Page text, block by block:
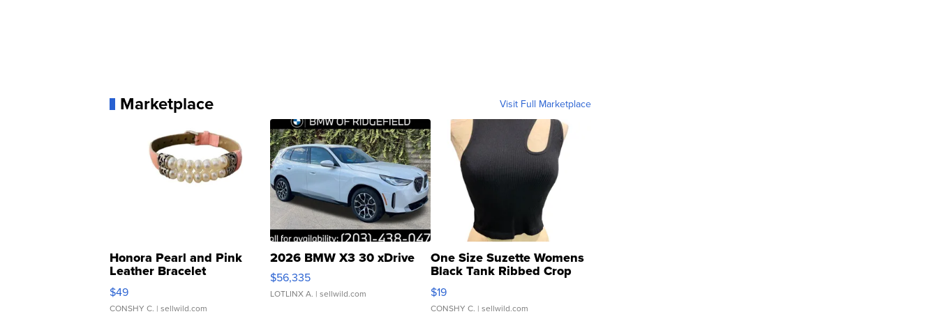
Marketplace Visit Full Marketplace
Honora Pearl and Pink
Leather Bracelet
Adjustable Buckle Clo...
$49
CONSHY C. | sellwild.com
2026 BMW X3 30 xDrive
$56,335
LOTLINX A. | sellwild.com
One Size Suzette Womens
Black Tank Ribbed Crop
Asymmetrical ...
$19
CONSHY C. | sellwild.com